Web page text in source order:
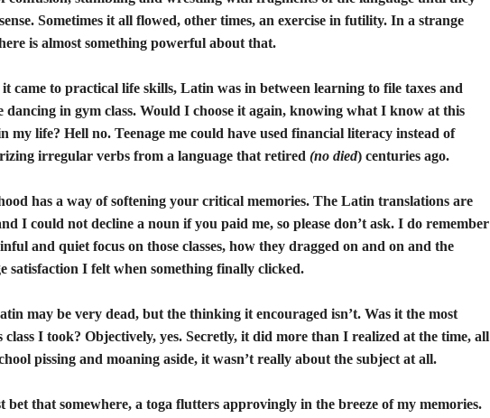
Sometimes it all flowed, other times, an exercise in futility. In a strange
is almost something powerful about that.
came to practical life skills, Latin was in between learning to file taxes and
dancing in gym class. Would I choose it again, knowing what I know at this
my life? Hell no. Teenage me could have used financial literacy instead of
irregular verbs from a language that retired (no died) centuries ago.
has a way of softening your critical memories. The Latin translations are
I could not decline a noun if you paid me, so please don’t ask. I do remember
and quiet focus on those classes, how they dragged on and on and the
satisfaction I felt when something finally clicked.
may be very dead, but the thinking it encouraged isn’t. Was it the most
class I took? Objectively, yes. Secretly, it did more than I realized at the time, all
pissing and moaning aside, it wasn’t really about the subject at all.
bet that somewhere, a toga flutters approvingly in the breeze of my memories.